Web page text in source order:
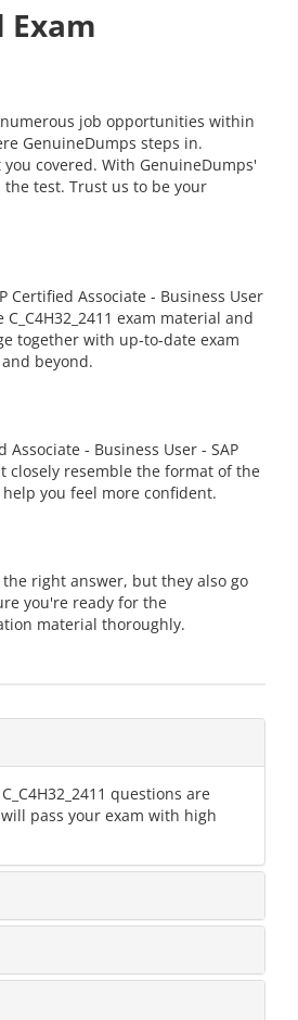
Exam
numerous job opportunities within
GenuineDumps steps in.
covered. With GenuineDumps'
test. Trust us to be your
Certified Associate - Business User
exam material and
together with up-to-date exam
beyond.
- Business User - SAP
closely resemble the format of the
you feel more confident.
right answer, but they also go
you're ready for the
material thoroughly.
questions are
pass your exam with high